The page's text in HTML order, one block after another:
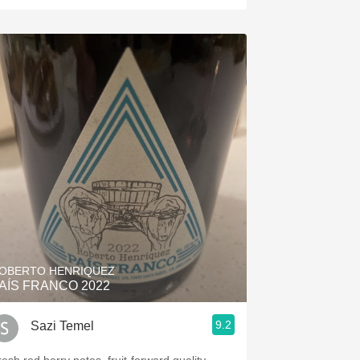
HENRIQUEZ
FRANCO 2022
Sazi Temel 9.2